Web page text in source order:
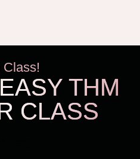
Class!
THM
CLASS